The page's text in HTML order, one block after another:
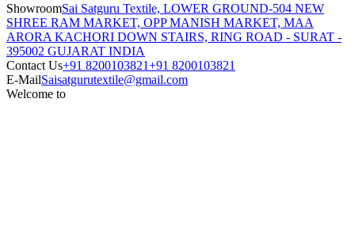
ShowroomSai Satguru Textile, LOWER GROUND-504 NEW
SHREE RAM MARKET, OPP MANISH MARKET, MAA
ARORA KACHORI DOWN STAIRS, RING ROAD - SURAT -
395002 GUJARAT INDIA
Contact Us+91 8200103821+91 8200103821
E-MailSaisatgurutextile@gmail.com
Welcome to